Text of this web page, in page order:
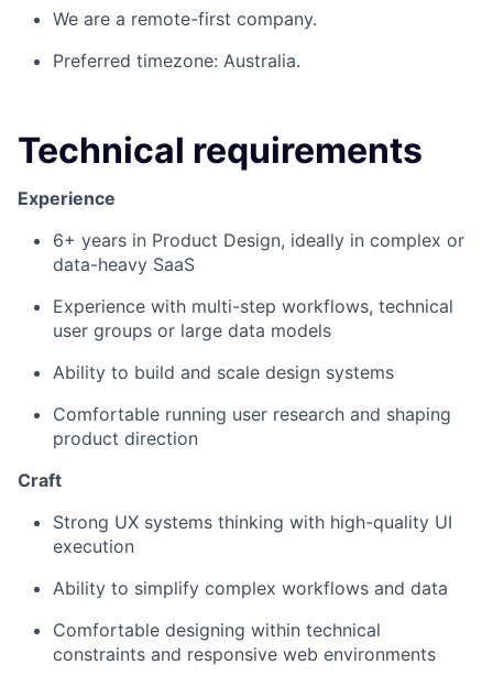
We are a remote-first company.
Preferred timezone: Australia.
Technical requirements
Experience
6+ years in Product Design, ideally in complex or
data-heavy SaaS
Experience with multi-step workflows, technical
user groups or large data models
Ability to build and scale design systems
Comfortable running user research and shaping
product direction
Craft
Strong UX systems thinking with high-quality UI
execution
Ability to simplify complex workflows and data
Comfortable designing within technical
constraints and responsive web environments